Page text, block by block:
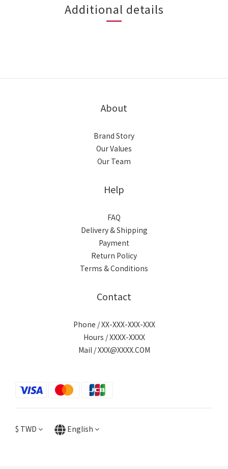
Additional details
About
Brand Story
Our Values
Our Team
Help
FAQ
Delivery & Shipping
Payment
Return Policy
Terms & Conditions
Contact
Phone / XX-XXX-XXX-XXX
Hours / XXXX-XXXX
Mail / XXX@XXXX.COM
$ TWD English